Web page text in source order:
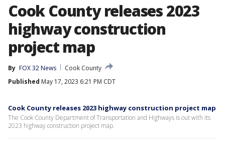
Cook County releases 2023
highway construction
project map
By FOX 32 News
Cook County
Published May 17, 2023 6:21 PM CDT
Cook County releases 2023 highway construction project map
The Cook County Department of Transportation and Highways is out with its
2023 highway construction project map.